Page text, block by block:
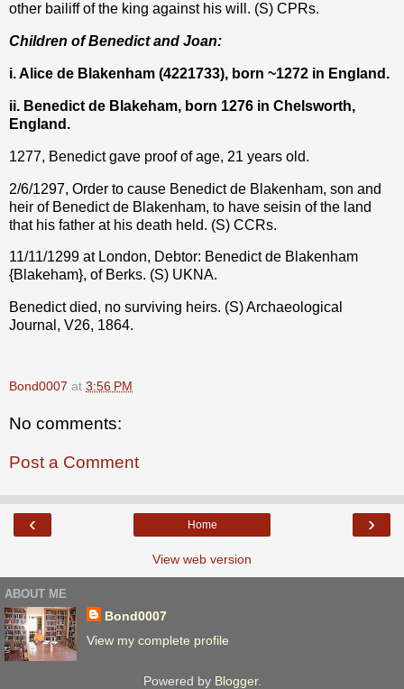
other bailiff of the king against his will. (S) CPRs.
Children of Benedict and Joan:
i. Alice de Blakenham (4221733), born ~1272 in England.
ii. Benedict de Blakeham, born 1276 in Chelsworth,
England.
1277, Benedict gave proof of age, 21 years old.
2/6/1297, Order to cause Benedict de Blakenham, son and
heir of Benedict de Blakenham, to have seisin of the land
that his father at his death held. (S) CCRs.
11/11/1299 at London, Debtor: Benedict de Blakenham
{Blakeham}, of Berks. (S) UKNA.
Benedict died, no surviving heirs. (S) Archaeological
Journal, V26, 1864.
Bond0007 at 3:56 PM
No comments:
Post a Comment
‹ ›
Home
View web version
ABOUT ME
Bond0007
View my complete profile
Powered by Blogger.